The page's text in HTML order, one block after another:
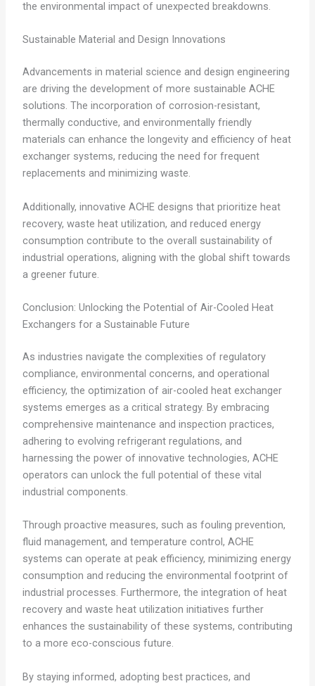
the environmental impact of unexpected breakdowns.
Sustainable Material and Design Innovations
Advancements in material science and design engineering
are driving the development of more sustainable ACHE
solutions. The incorporation of corrosion-resistant,
thermally conductive, and environmentally friendly
materials can enhance the longevity and efficiency of heat
exchanger systems, reducing the need for frequent
replacements and minimizing waste.
Additionally, innovative ACHE designs that prioritize heat
recovery, waste heat utilization, and reduced energy
consumption contribute to the overall sustainability of
industrial operations, aligning with the global shift towards
a greener future.
Conclusion: Unlocking the Potential of Air-Cooled Heat
Exchangers for a Sustainable Future
As industries navigate the complexities of regulatory
compliance, environmental concerns, and operational
efficiency, the optimization of air-cooled heat exchanger
systems emerges as a critical strategy. By embracing
comprehensive maintenance and inspection practices,
adhering to evolving refrigerant regulations, and
harnessing the power of innovative technologies, ACHE
operators can unlock the full potential of these vital
industrial components.
Through proactive measures, such as fouling prevention,
fluid management, and temperature control, ACHE
systems can operate at peak efficiency, minimizing energy
consumption and reducing the environmental footprint of
industrial processes. Furthermore, the integration of heat
recovery and waste heat utilization initiatives further
enhances the sustainability of these systems, contributing
to a more eco-conscious future.
By staying informed, adopting best practices, and